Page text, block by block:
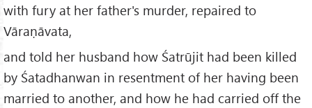
with fury at her father's murder, repaired to
Vāraṇāvata,
and told her husband how Śatrūjit had been killed
by Śatadhanwan in resentment of her having been
married to another, and how he had carried off the